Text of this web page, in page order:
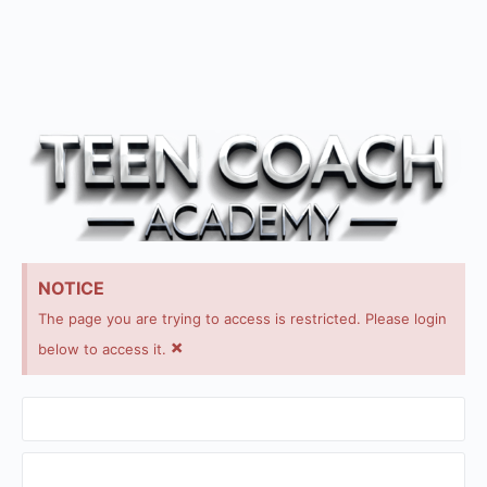
NOTICE
The page you are trying to access is restricted. Please login
below to access it. ×